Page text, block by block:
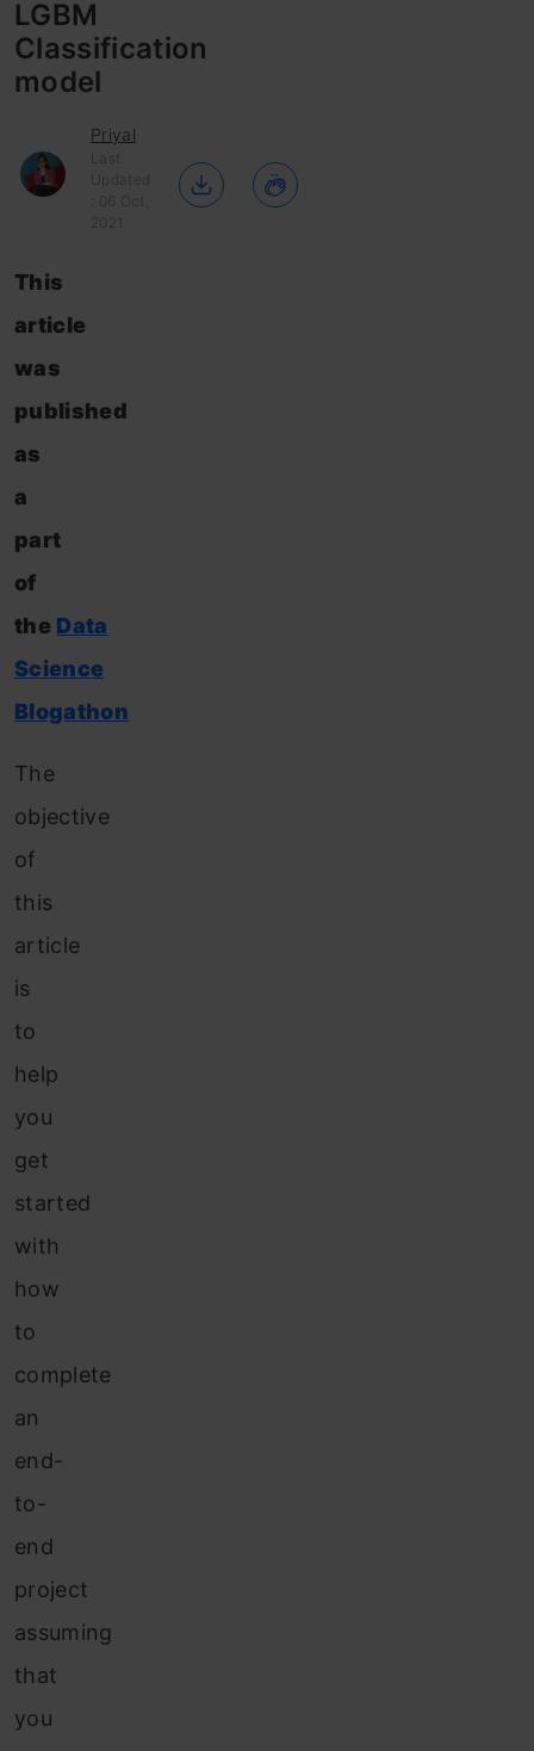
LGBM
Classification
model
Priyal
Last
Updated
: 06 Oct,
2021
This
article
was
published
as
a
part
of
the Data
Science
Blogathon
The
objective
of
this
article
is
to
help
you
get
started
with
how
to
complete
an
end-
to-
end
project
assuming
that
you